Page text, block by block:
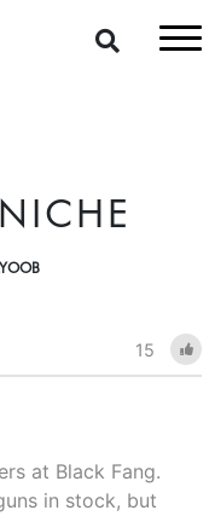
15
at Black Fang.
in stock, but